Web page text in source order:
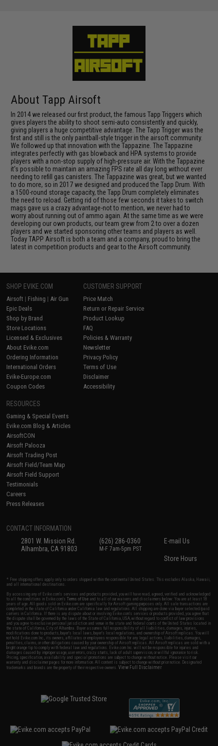
About Tapp Airsoft
In 2014 we released our first product, the famous Tapp Triggers which
gives players the ability to shoot semi-auto consistently and quickly,
giving players a huge competitive advantage. The Tapp Trigger was the
first and still is the only paintball-style trigger in the airsoft community.
We followed up that innovation with the Tappazine. The Tappazine
integrates perfectly with gas blowback and HPA systems to provide
players with a non-stop supply of high-pressure air. With the Tappazine
it's possible to maintain an amazing FPS rate all day long without ever
needing to refill gas canisters. The Tappazine was great, but we wanted
to do more, so in 2017 we designed and produced the Tapp Drum. With
a 1500-round storage capacity, the Tapp Drum completely eliminates
the need to reload. Getting rid of those few seconds it takes to switch
mags gave us a crazy advantage-not to mention, we never had to
worry about running out of ammo again. At the same time as we were
developing our own products, our team grew from 2 to over a dozen
players and we started sponsoring other teams and players as well.
Today TAPP Airsoft is both a team and a company, proud to bring the
latest in competition products and gear to the Airsoft community.
SHOP EVIKE.COM
Airsoft | Fishing | Air Gun
Epic Deals
Shop by Brand
Store Locations
Licensed & Exclusives
About Evike.com
Ordering Information
International Orders
Evike-Europe.com
Coupon Codes
CUSTOMER SUPPORT
Price Match
Return or Repair Service
Product Lookup
FAQ
Policies & Warranty
Newsletter
Privacy Policy
Terms of Use
Disclaimer
Accessibility
RESOURCES
Gaming & Special Events
Evike.com Blog & Articles
AirsoftCON
Airsoft Palooza
Airsoft Trading Post
Airsoft Field/Team Map
Airsoft Field Support
Testimonials
Careers
Press Releases
CONTACT INFORMATION
2801 W. Mission Rd.
Alhambra, CA 91803
(626) 286-0360
M-F 7am-5pm PST
E-mail Us
Store Hours
* Free shipping offers apply only to orders shipped within the continental United States. This excludes Alaska, Hawaii,
and all international destinations.
By accessing any of Evike.com's services and products provided, you will have read, agreed, verified and acknowledged
to all the conditions in Evike.com'sTerms of Use and to all of our waivers and disclaimers below: You are at least 18
years of age. All goods sold on Evike.com are specifically for Airsoft gaming purposes only. All sale transactions are
completed in the state of California under California law and regulations. All shipping are done via buyer selected/paid
carriers in California. If there is any dispute about or involving Evike.com's services or products provided, you agree that
the dispute shall be governed by the laws of the State of California, USA, without regard to conflict of law provisions
and you agree to exclusive personal jurisdiction and venue in the state and federal courts of the United States located in
the state of California, City of Alhambra. Buyer assumes full responsibility of all liabilities, damages, injuries,
modifications done to products, buyer's local laws, buyer's local regulations, and ownership of Airsoft replicas. You will
not hold Evike.com Inc., its owners, affiliates or employees responsible for any legal actions, liabilities, damages,
penalties, claims, or other obligations caused by your ownership of Airsoft replicas. All Airsoft replicas are sold with a
bright orange tip to comply with federal law and regulations. Evike.com Inc. will not be responsible for injuries and
damages caused by improper usage, user errors, crazy stunts, lack of adult supervision, or willful ignorance to risk.
Pricing, specification, availability and special promotions are subject to change without notice. Please visit our
warranty and disclaimer pages for more information. All content is subject to change without prior notice. Designated
trademarks and brands are the property of their respective owners.View Full Disclaimer